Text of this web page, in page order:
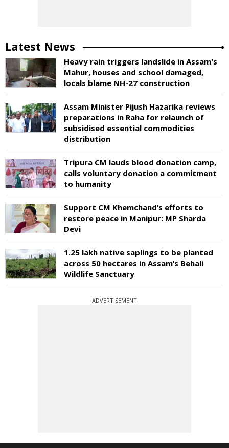
Latest News
Heavy rain triggers landslide in Assam's
Mahur, houses and school damaged,
locals blame NH-27 construction
Assam Minister Pijush Hazarika reviews
preparations in Raha for relaunch of
subsidised essential commodities
distribution
Tripura CM lauds blood donation camp,
calls voluntary donation a commitment
to humanity
Support CM Khemchand’s efforts to
restore peace in Manipur: MP Sharda
Devi
1.25 lakh native saplings to be planted
across 50 hectares in Assam’s Behali
Wildlife Sanctuary
ADVERTISEMENT